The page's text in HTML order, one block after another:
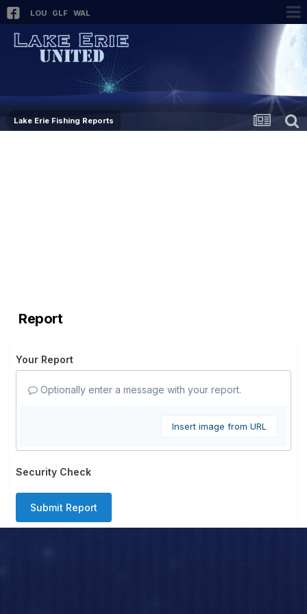
LOU GLF WAL
Lake Erie Fishing Reports
Report
Your Report
Optionally enter a message with your report.
Insert image from URL
Security Check
Submit Report